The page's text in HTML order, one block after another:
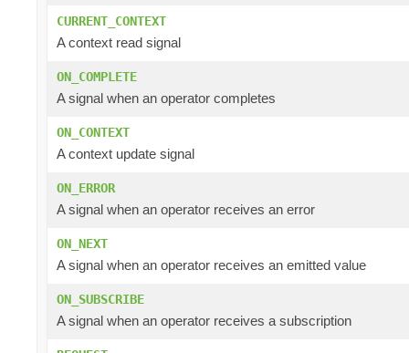
CURRENT_CONTEXT
A context read signal
ON_COMPLETE
A signal when an operator completes
ON_CONTEXT
A context update signal
ON_ERROR
A signal when an operator receives an error
ON_NEXT
A signal when an operator receives an emitted value
ON_SUBSCRIBE
A signal when an operator receives a subscription